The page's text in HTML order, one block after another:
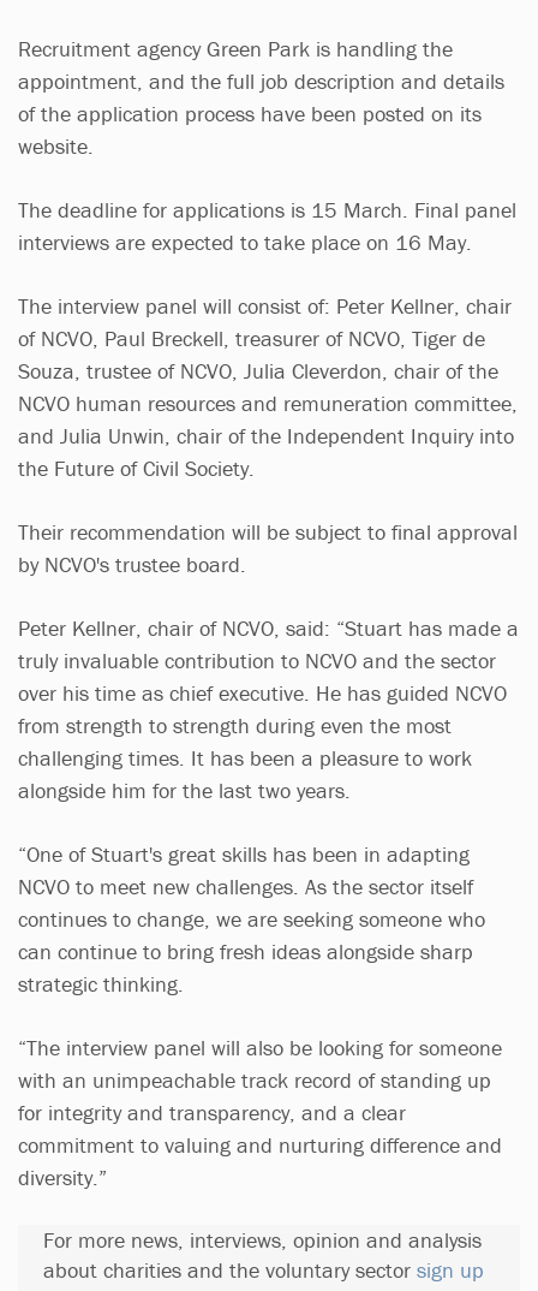
Recruitment agency Green Park is handling the
appointment, and the full job description and details
of the application process have been posted on its
website.
The deadline for applications is 15 March. Final panel
interviews are expected to take place on 16 May.
The interview panel will consist of: Peter Kellner, chair
of NCVO, Paul Breckell, treasurer of NCVO, Tiger de
Souza, trustee of NCVO, Julia Cleverdon, chair of the
NCVO human resources and remuneration committee,
and Julia Unwin, chair of the Independent Inquiry into
the Future of Civil Society.
Their recommendation will be subject to final approval
by NCVO's trustee board.
Peter Kellner, chair of NCVO, said: “Stuart has made a
truly invaluable contribution to NCVO and the sector
over his time as chief executive. He has guided NCVO
from strength to strength during even the most
challenging times. It has been a pleasure to work
alongside him for the last two years.
“One of Stuart's great skills has been in adapting
NCVO to meet new challenges. As the sector itself
continues to change, we are seeking someone who
can continue to bring fresh ideas alongside sharp
strategic thinking.
“The interview panel will also be looking for someone
with an unimpeachable track record of standing up
for integrity and transparency, and a clear
commitment to valuing and nurturing difference and
diversity.”
For more news, interviews, opinion and analysis
about charities and the voluntary sector sign up